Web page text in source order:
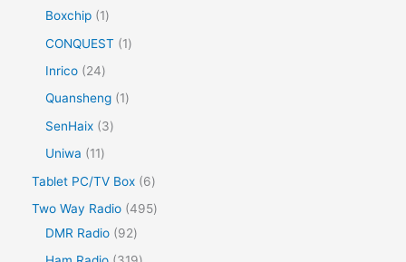
Boxchip
1
CONQUEST
1
Inrico
24
Quansheng
1
SenHaix
3
Uniwa
11
Tablet PC/TV Box
6
Two Way Radio 495
DMR Radio
92